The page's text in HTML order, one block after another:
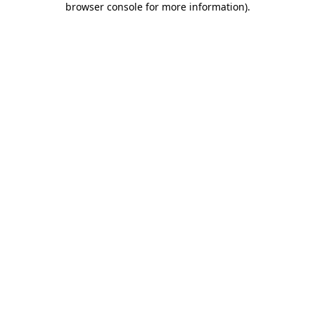
browser console for more information).